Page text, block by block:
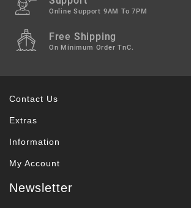
Online Support 9AM To 7PM
Free Shipping
On Minimum Order TnC.
Contact Us
Extras
Information
My Account
Newsletter